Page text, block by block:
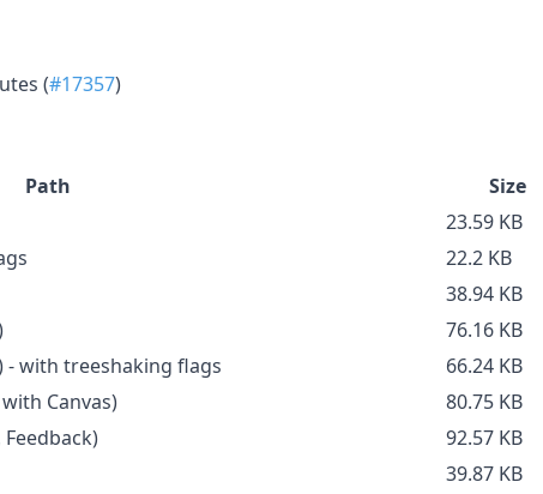
(#17357)
Path
Size
23.59 KB
22.2 KB
38.94 KB
76.16 KB
- with treeshaking flags
66.24 KB
Canvas)
80.75 KB
92.57 KB
39.87 KB